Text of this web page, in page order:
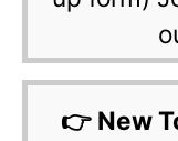
👉 New